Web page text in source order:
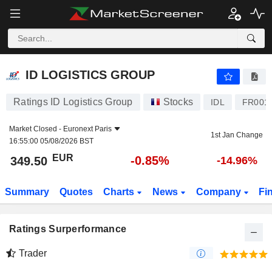
ID LOGISTICS GROUP
ID LOGISTICS GROUP
Ratings ID Logistics Group Stocks IDL
Market Closed - Euronext Paris
16:55:00 05/08/2026 BST
1st Jan Change
349.50 EUR -0.85% -14.96%
Summary Quotes Charts News Company
Ratings Surperformance
Trader